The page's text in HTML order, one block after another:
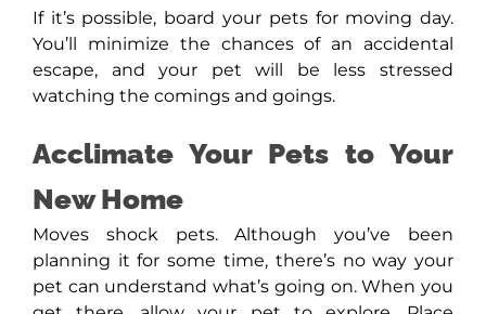
If it’s possible, board your pets for moving day.
You’ll minimize the chances of an accidental
escape, and your pet will be less stressed
watching the comings and goings.
Acclimate Your Pets to Your
New Home
Moves shock pets. Although you’ve been
planning it for some time, there’s no way your
pet can understand what’s going on. When you